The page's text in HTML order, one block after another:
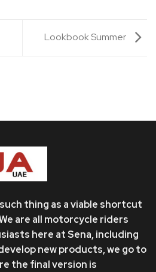
Lookbook Summer
thing as a viable shortcut
are all motorcycle riders
here at Sena, including
new products, we go to
the final version is